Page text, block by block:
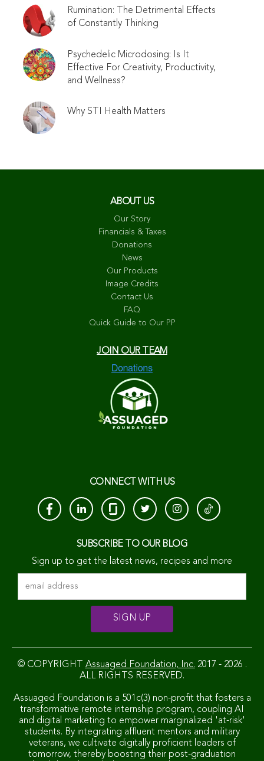
Rumination: The Detrimental Effects
of Constantly Thinking
Psychedelic Microdosing: Is It
Effective For Creativity, Productivity,
and Wellness?
Why STI Health Matters
ABOUT US
Our Story
Financials & Taxes
Donations
News
Our Products
Image Credits
Contact Us
FAQ
Quick Guide to Our PP
JOIN OUR TEAM
CONNECT WITH US
SUBSCRIBE TO OUR BLOG
Sign up to get the latest news, recipes and more
© COPYRIGHT Assuaged Foundation, Inc. 2017 - 2026 .
ALL RIGHTS RESERVED.
Assuaged Foundation is a 501c(3) non-profit that fosters a
transformative remote internship program, coupling AI
and digital marketing to empower marginalized 'at-risk'
students. By integrating affluent mentors and military
veterans, we cultivate digitally proficient leaders of
tomorrow, thereby boosting their post-graduation